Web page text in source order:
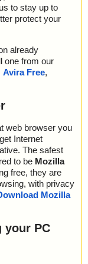
to stay up to
protect your
already
one from our
Avira Free,
web browser you
Internet
The safest
to be Mozilla
free, they are
with privacy
Mozilla
your PC